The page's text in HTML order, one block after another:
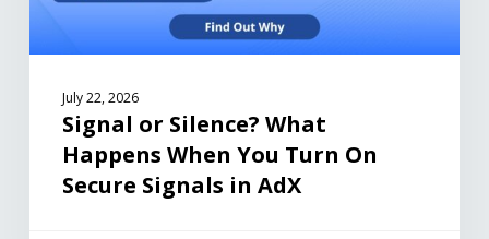
July 22, 2026
Signal or Silence? What
Happens When You Turn On
Secure Signals in AdX